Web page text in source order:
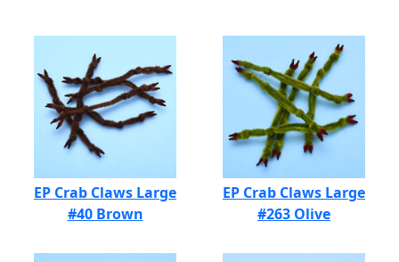
EP Crab Claws Large
#40 Brown
EP Crab Claws Large
#263 Olive